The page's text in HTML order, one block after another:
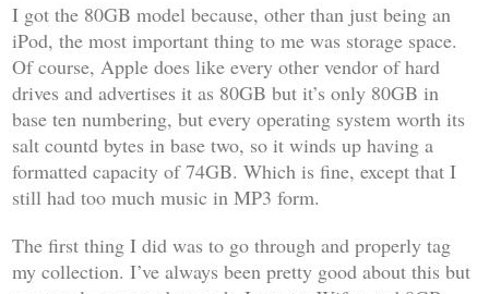
I got the 80GB model because, other than just being an
iPod, the most important thing to me was storage space.
Of course, Apple does like every other vendor of hard
drives and advertises it as 80GB but it’s only 80GB in
base ten numbering, but every operating system worth its
salt countd bytes in base two, so it winds up having a
formatted capacity of 74GB. Which is fine, except that I
still had too much music in MP3 form.
The first thing I did was to go through and properly tag
my collection. I’ve always been pretty good about this but